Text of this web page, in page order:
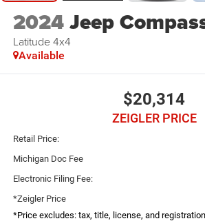
2024Jeep
Latitude 4x4
Available
$20,314
ZEIGLER PRICE
Retail Price:
Michigan Doc Fee
Electronic Filing Fee:
*Zeigler Price
*Price excludes: tax, title, license, and